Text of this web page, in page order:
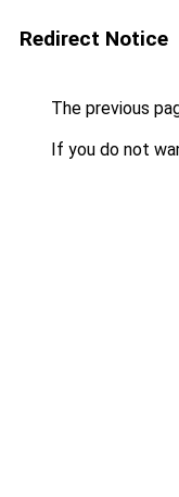
Redirect Notice
The previous
If you do not